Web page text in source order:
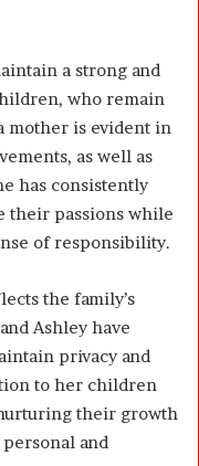
a strong and
who remain
mother is evident in
as well as
has consistently
their passions while
of responsibility.
the family’s
Ashley have
privacy and
to her children
their growth
and